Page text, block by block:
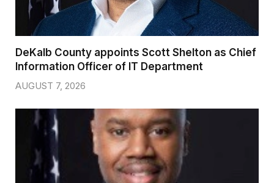
DeKalb County appoints Scott Shelton as Chief
Information Officer of IT Department
AUGUST 7, 2026